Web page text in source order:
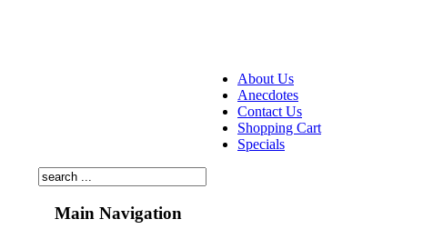
About Us
Anecdotes
Contact Us
Shopping Cart
Specials
Main Navigation